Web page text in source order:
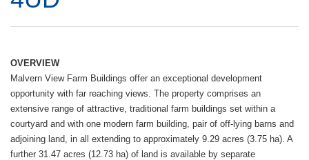
OVERVIEW
Malvern View Farm Buildings offer an exceptional development
opportunity with far reaching views. The property comprises an
extensive range of attractive, traditional farm buildings set within a
courtyard and with one modern farm building, pair of off-lying barns and
adjoining land, in all extending to approximately 9.29 acres (3.75 ha). A
further 31.47 acres (12.73 ha) of land is available by separate